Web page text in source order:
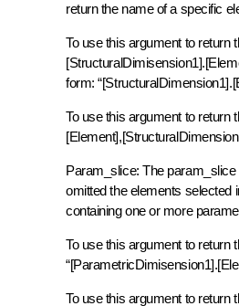
return the name of a specific
To use this argument to return
form:
To use this argument to return
Param_slice: The
omitted the elements selected
containing one or more
To use this argument to return
To use this argument to return